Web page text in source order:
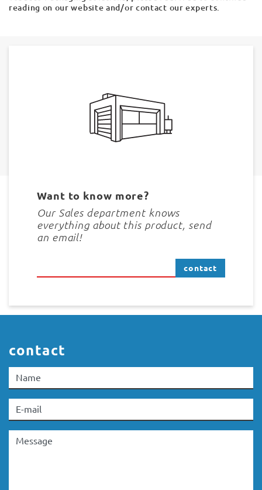
reading on our website and/or contact our experts.
Want to know more?
Our Sales department knows
everything about this product, send
an email!
contact
contact